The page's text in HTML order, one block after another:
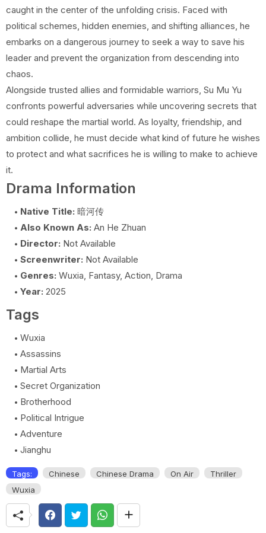
caught in the center of the unfolding crisis. Faced with
political schemes, hidden enemies, and shifting alliances, he
embarks on a dangerous journey to seek a way to save his
leader and prevent the organization from descending into
chaos.
Alongside trusted allies and formidable warriors, Su Mu Yu
confronts powerful adversaries while uncovering secrets that
could reshape the martial world. As loyalty, friendship, and
ambition collide, he must decide what kind of future he wishes
to protect and what sacrifices he is willing to make to achieve
it.
Drama Information
Native Title: 暗河传
Also Known As: An He Zhuan
Director: Not Available
Screenwriter: Not Available
Genres: Wuxia, Fantasy, Action, Drama
Year: 2025
Tags
Wuxia
Assassins
Martial Arts
Secret Organization
Brotherhood
Political Intrigue
Adventure
Jianghu
Tags: Chinese Chinese Drama On Air
Thriller
Wuxia